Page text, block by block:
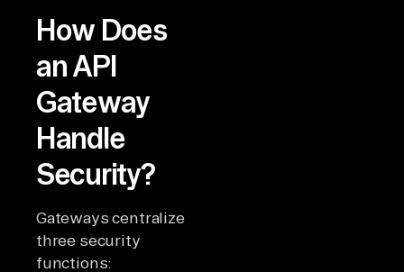
How Does
an API
Gateway
Handle
Security?
Gateways centralize
three security
functions: